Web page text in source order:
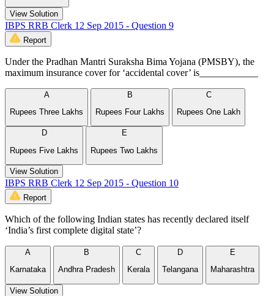
View Solution
IBPS RRB Clerk 12 Sep 2015 - Question 9
Report
Under the Pradhan Mantri Suraksha Bima Yojana (PMSBY), the
maximum insurance cover for ‘accidental cover’ is____________
A
Rupees Three Lakhs
B
Rupees Four Lakhs
C
Rupees One Lakh
D
Rupees Five Lakhs
E
Rupees Two Lakhs
View Solution
IBPS RRB Clerk 12 Sep 2015 - Question 10
Report
Which of the following Indian states has recently declared itself
‘India’s first complete digital state’?
A
Karnataka
B
Andhra Pradesh
C
Kerala
D
Telangana
E
Maharashtra
View Solution